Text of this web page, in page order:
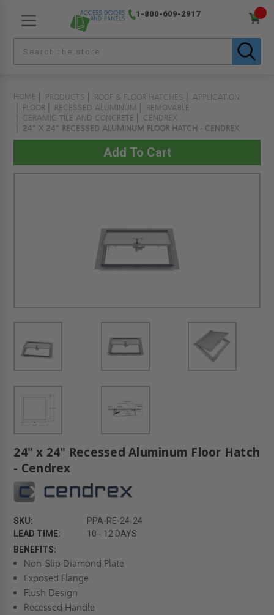
1-800-609-2917
HOME PRODUCTS ROOF & FLOOR HATCHES
APPLICATION
FLOOR
RECESSED ALUMINUM
REMOVABLE
CERAMIC TILE AND CONCRETE
CENDREX
24" X 24" RECESSED ALUMINUM FLOOR HATCH - CENDREX
24" x 24" Recessed Aluminum Floor Hatch
- Cendrex
SKU:
PPA-RE-24-24
LEAD TIME:
10 - 12 DAYS
BENEFITS:
Non-Slip Diamond Plate
Exposed Flange
Flush Design
Recessed Handle